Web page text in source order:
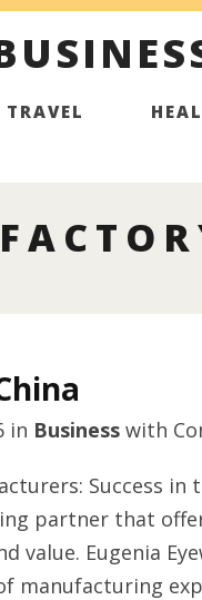
TRAVEL
in Businesswith
Success
partner that
value. Eugenia
manufacturing